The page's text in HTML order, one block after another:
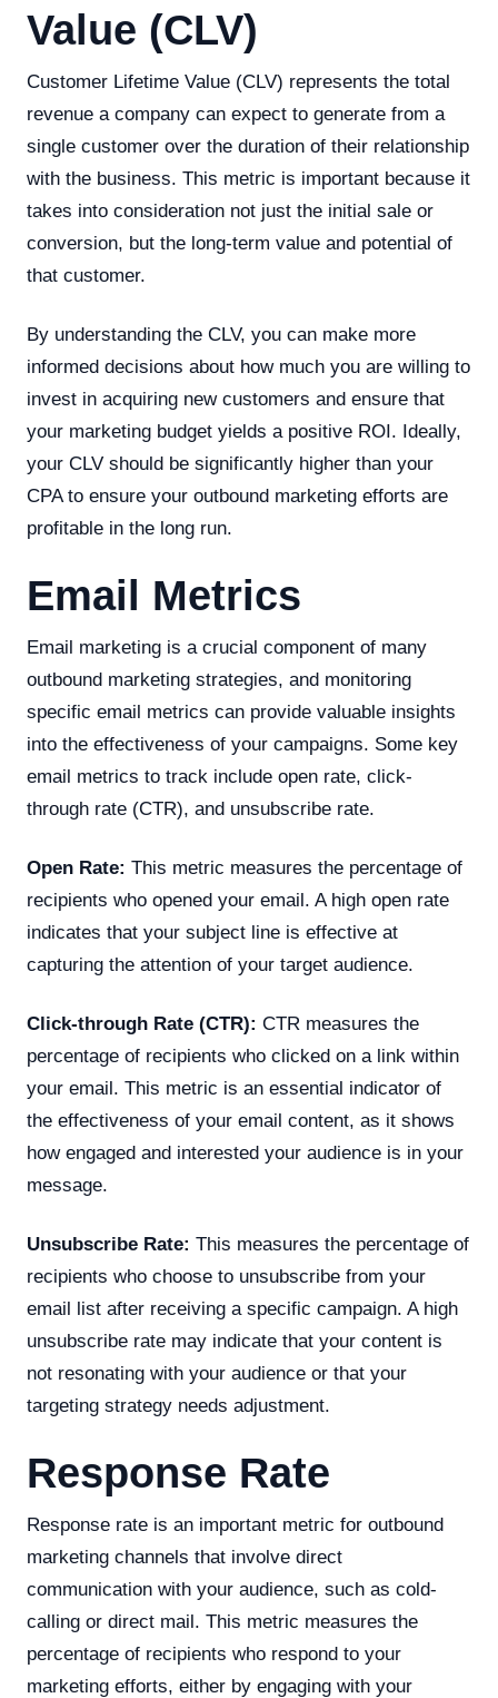
Value (CLV)
Customer Lifetime Value (CLV) represents the total
revenue a company can expect to generate from a
single customer over the duration of their relationship
with the business. This metric is important because it
takes into consideration not just the initial sale or
conversion, but the long-term value and potential of
that customer.
By understanding the CLV, you can make more
informed decisions about how much you are willing to
invest in acquiring new customers and ensure that
your marketing budget yields a positive ROI. Ideally,
your CLV should be significantly higher than your
CPA to ensure your outbound marketing efforts are
profitable in the long run.
Email Metrics
Email marketing is a crucial component of many
outbound marketing strategies, and monitoring
specific email metrics can provide valuable insights
into the effectiveness of your campaigns. Some key
email metrics to track include open rate, click-
through rate (CTR), and unsubscribe rate.
Open Rate: This metric measures the percentage of
recipients who opened your email. A high open rate
indicates that your subject line is effective at
capturing the attention of your target audience.
Click-through Rate (CTR): CTR measures the
percentage of recipients who clicked on a link within
your email. This metric is an essential indicator of
the effectiveness of your email content, as it shows
how engaged and interested your audience is in your
message.
Unsubscribe Rate: This measures the percentage of
recipients who choose to unsubscribe from your
email list after receiving a specific campaign. A high
unsubscribe rate may indicate that your content is
not resonating with your audience or that your
targeting strategy needs adjustment.
Response Rate
Response rate is an important metric for outbound
marketing channels that involve direct
communication with your audience, such as cold-
calling or direct mail. This metric measures the
percentage of recipients who respond to your
marketing efforts, either by engaging with your